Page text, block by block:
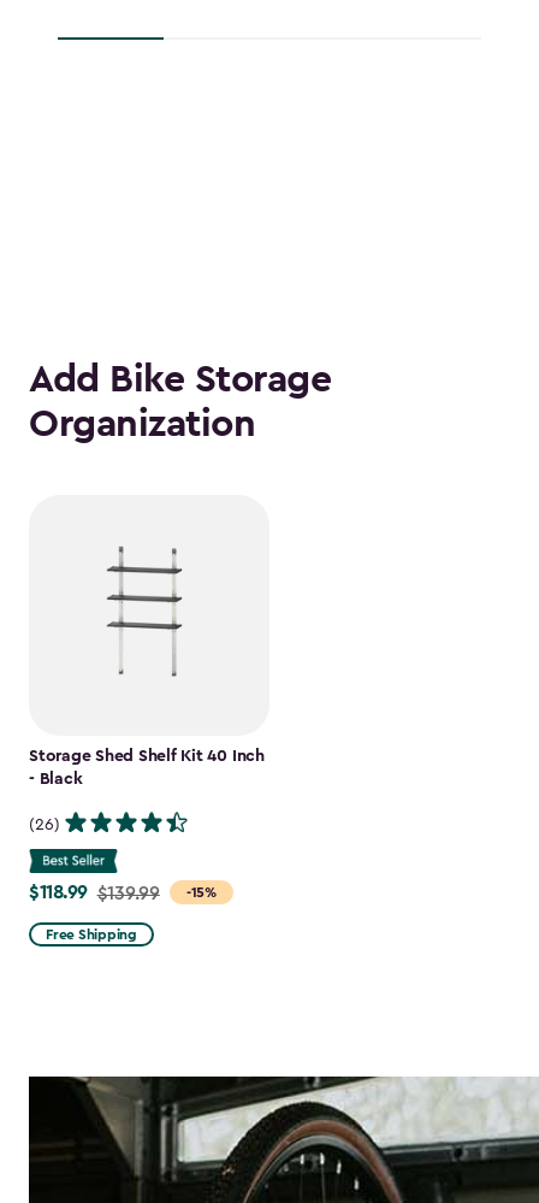
Add Bike Storage
Organization
Storage Shed Shelf Kit 40 Inch
- Black
(26)
-15%
Price
from
$139.99
$118.99 $139.99
Free Shipping